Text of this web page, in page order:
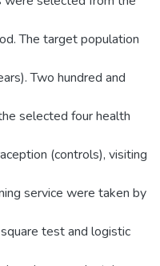
The target population
Two hundred and
selected four health
(controls), visiting
service were taken by
test and logistic